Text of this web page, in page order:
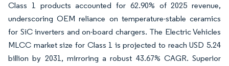
Class 1 products accounted for 62.90% of 2025 revenue,
underscoring OEM reliance on temperature-stable ceramics
for SiC inverters and on-board chargers. The Electric Vehicles
MLCC market size for Class 1 is projected to reach USD 5.24
billion by 2031, mirroring a robust 43.67% CAGR. Superior